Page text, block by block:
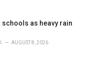
schools as heavy rain
AUGUST 8, 2026